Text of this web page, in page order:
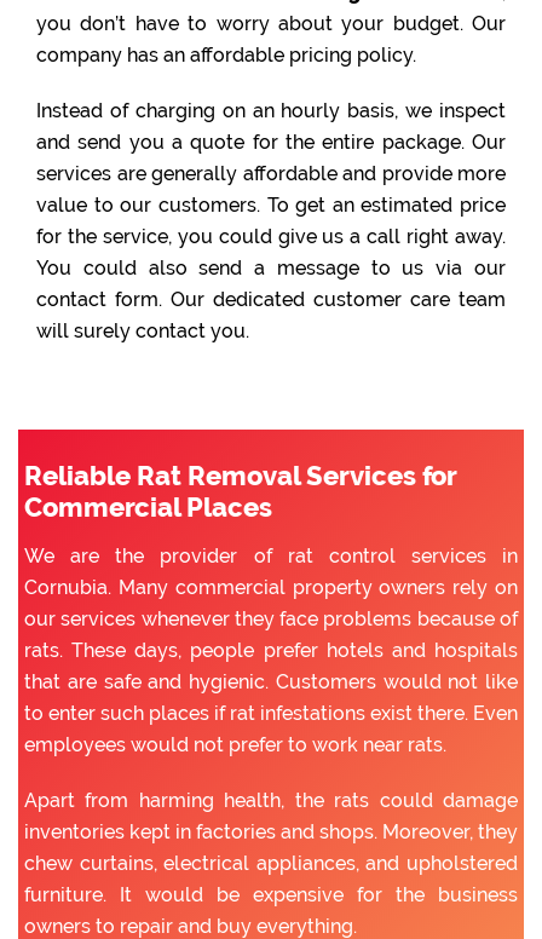
you don’t have to worry about your budget. Our
company has an affordable pricing policy.
Instead of charging on an hourly basis, we inspect
and send you a quote for the entire package. Our
services are generally affordable and provide more
value to our customers. To get an estimated price
for the service, you could give us a call right away.
You could also send a message to us via our
contact form. Our dedicated customer care team
will surely contact you.
Reliable Rat Removal Services for
Commercial Places
We are the provider of rat control services in
Cornubia. Many commercial property owners rely on
our services whenever they face problems because of
rats. These days, people prefer hotels and hospitals
that are safe and hygienic. Customers would not like
to enter such places if rat infestations exist there. Even
employees would not prefer to work near rats.
Apart from harming health, the rats could damage
inventories kept in factories and shops. Moreover, they
chew curtains, electrical appliances, and upholstered
furniture. It would be expensive for the business
owners to repair and buy everything.